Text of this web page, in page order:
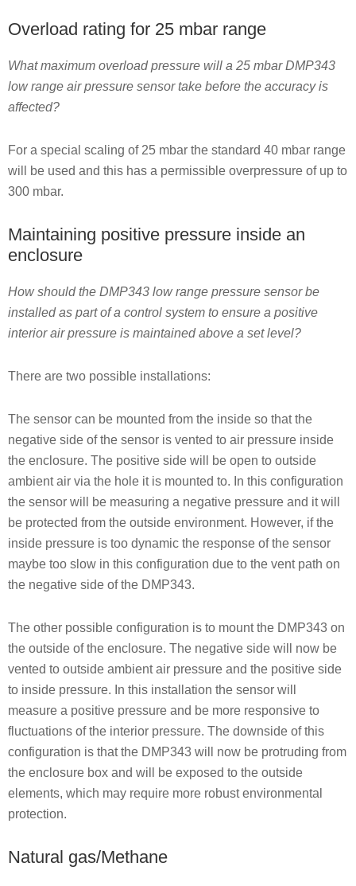
Overload rating for 25 mbar range
What maximum overload pressure will a 25 mbar DMP343
low range air pressure sensor take before the accuracy is
affected?
For a special scaling of 25 mbar the standard 40 mbar range
will be used and this has a permissible overpressure of up to
300 mbar.
Maintaining positive pressure inside an
enclosure
How should the DMP343 low range pressure sensor be
installed as part of a control system to ensure a positive
interior air pressure is maintained above a set level?
There are two possible installations:
The sensor can be mounted from the inside so that the
negative side of the sensor is vented to air pressure inside
the enclosure. The positive side will be open to outside
ambient air via the hole it is mounted to. In this configuration
the sensor will be measuring a negative pressure and it will
be protected from the outside environment. However, if the
inside pressure is too dynamic the response of the sensor
maybe too slow in this configuration due to the vent path on
the negative side of the DMP343.
The other possible configuration is to mount the DMP343 on
the outside of the enclosure. The negative side will now be
vented to outside ambient air pressure and the positive side
to inside pressure. In this installation the sensor will
measure a positive pressure and be more responsive to
fluctuations of the interior pressure. The downside of this
configuration is that the DMP343 will now be protruding from
the enclosure box and will be exposed to the outside
elements, which may require more robust environmental
protection.
Natural gas/Methane